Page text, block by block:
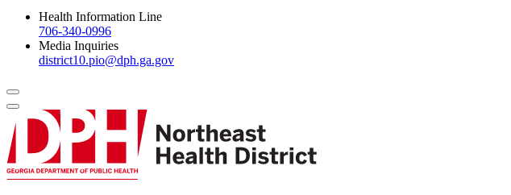
Health Information Line
706-340-0996
Media Inquiries
district10.pio@dph.ga.gov
Menu Toggle